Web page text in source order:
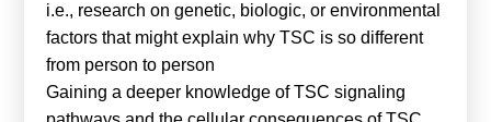
i.e., research on genetic, biologic, or environmental
factors that might explain why TSC is so different
from person to person
Gaining a deeper knowledge of TSC signaling